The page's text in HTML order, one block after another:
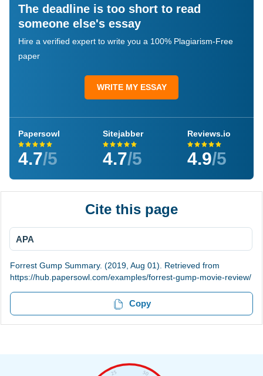
The deadline is too short to read
someone else's essay
Hire a verified expert to write you a 100% Plagiarism-Free
paper
WRITE MY ESSAY
Papersowl
4.7/5
Sitejabber
4.7/5
Reviews.io
4.9/5
Cite this page
APA
Forrest Gump Summary. (2019, Aug 01). Retrieved from
https://hub.papersowl.com/examples/forrest-gump-movie-review/
Copy